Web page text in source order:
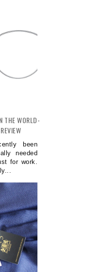
THE WORLD-
been
needed
for work.